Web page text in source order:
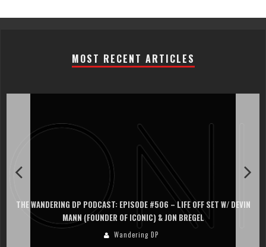
MOST RECENT ARTICLES
THE WANDERING DP PODCAST: EPISODE #506 – LIFE OFF SET W/ DEVIN
MANN (FOUNDER OF ICONIC) & JON BREGEL
Wandering DP